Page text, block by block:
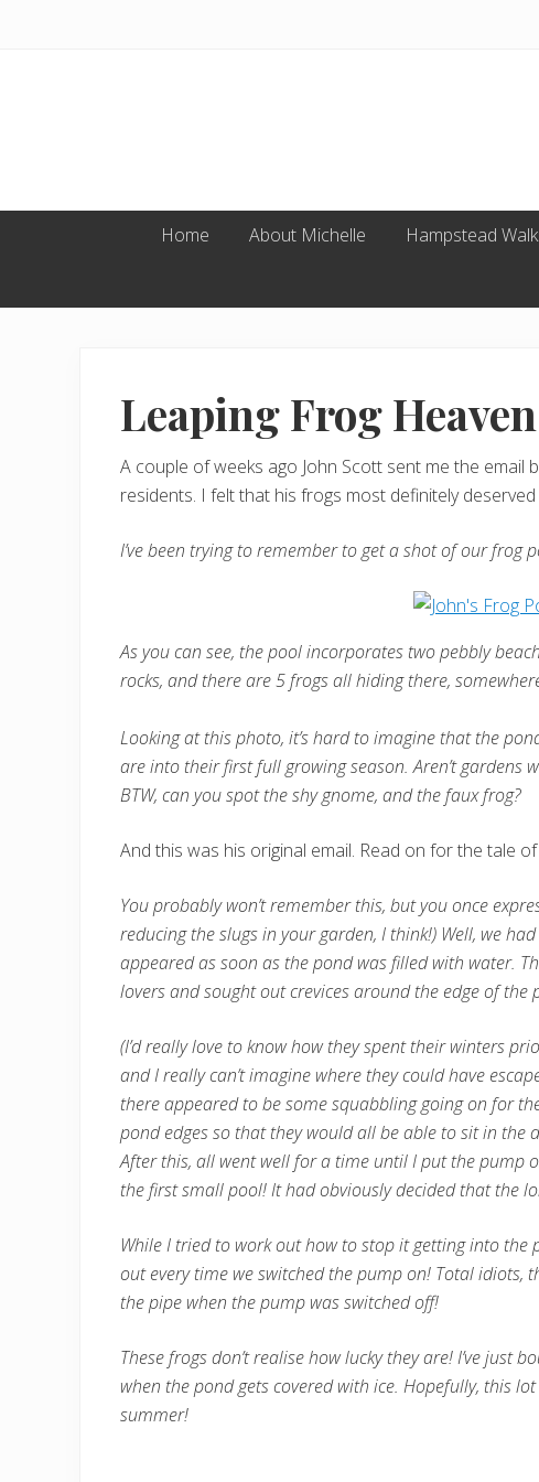
Home About Michelle Hampstead
Leaping Frog Heaven
A couple of weeks ago John Scott sent me the
residents. I felt that his frogs most definitely
I’ve been trying to remember to get a shot of our frog
As you can see, the pool incorporates two pebbly
rocks, and there are 5 frogs all hiding there,
Looking at this photo, it’s hard to imagine that the
are into their first full growing season. Aren’t gardens
BTW, can you spot the shy gnome, and the faux frog?
And this was his original email. Read on for the tale
You probably won’t remember this, but you once
reducing the slugs in your garden, I think!) Well, we
appeared as soon as the pond was filled with water.
lovers and sought out crevices around the edge of
(I’d really love to know how they spent their winters
and I really can’t imagine where they could have
there appeared to be some squabbling going on for
pond edges so that they would all be able to sit in
After this, all went well for a time until I put the pump
the first small pool! It had obviously decided that the
While I tried to work out how to stop it getting into
out every time we switched the pump on! Total
the pipe when the pump was switched off!
These frogs don’t realise how lucky they are! I’ve
when the pond gets covered with ice. Hopefully, this
summer!